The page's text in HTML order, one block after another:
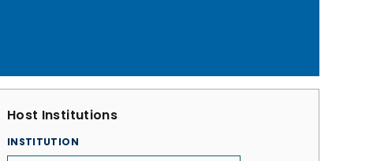
Host Institutions
INSTITUTION